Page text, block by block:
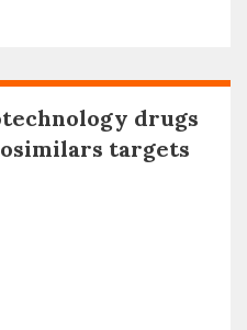
drugs
targets